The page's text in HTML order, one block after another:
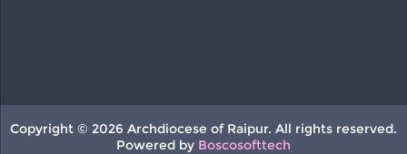
Copyright © 2026 Archdiocese of Raipur. All rights reserved.
Powered by Boscosofttech